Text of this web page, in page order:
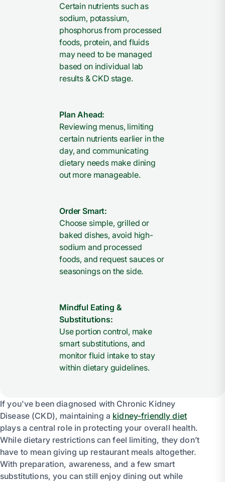
Certain nutrients such as
sodium, potassium,
phosphorus from processed
foods, protein, and fluids
may need to be managed
based on individual lab
results & CKD stage.
Plan Ahead:
Reviewing menus, limiting
certain nutrients earlier in the
day, and communicating
dietary needs make dining
out more manageable.
Order Smart:
Choose simple, grilled or
baked dishes, avoid high-
sodium and processed
foods, and request sauces or
seasonings on the side.
Mindful Eating &
Substitutions:
Use portion control, make
smart substitutions, and
monitor fluid intake to stay
within dietary guidelines.
If you've been diagnosed with Chronic Kidney
Disease (CKD), maintaining a kidney-friendly diet
plays a central role in protecting your overall health.
While dietary restrictions can feel limiting, they don’t
have to mean giving up restaurant meals altogether.
With preparation, awareness, and a few smart
substitutions, you can still enjoy dining out while